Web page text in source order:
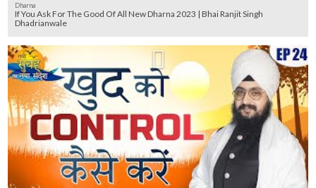
Dharna
If You Ask For The Good Of All New Dharna 2023 | Bhai Ranjit Singh
Dhadrianwale